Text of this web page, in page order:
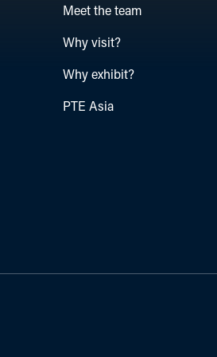
Meet the team
Why visit?
Why exhibit?
PTE Asia